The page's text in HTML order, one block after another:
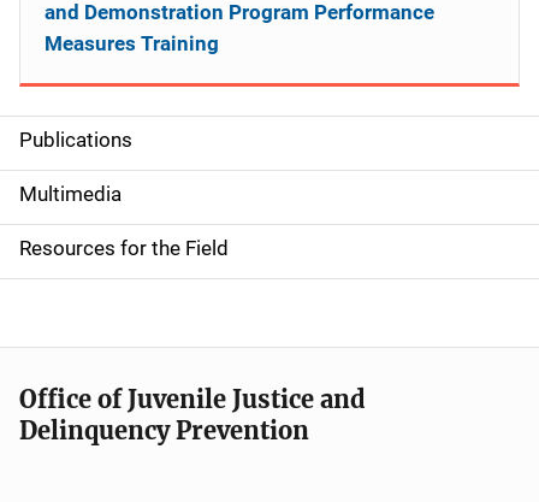
S
i
d
e
n
a
v
Publications
Multimedia
Resources for the Field
and Demonstration Program Performance
Measures Training
Office of Juvenile Justice and
Delinquency Prevention